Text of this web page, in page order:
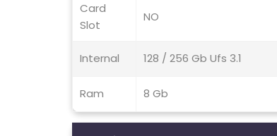
Card
Slot
NO
Internal 128 / 256 Gb Ufs 3.1
Ram 8 Gb